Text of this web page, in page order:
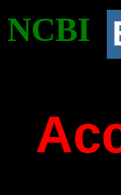
NCBI